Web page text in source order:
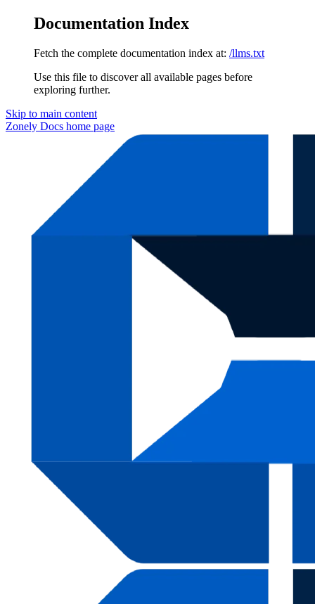
Documentation Index
Fetch the complete documentation index at: /llms.txt
Use this file to discover all available pages before
exploring further.
Skip to main content
Zonely Docs home page